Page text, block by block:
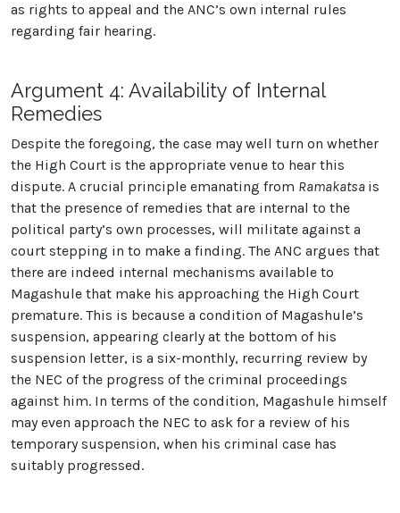
as rights to appeal and the ANC’s own internal rules
regarding fair hearing.
Argument 4: Availability of Internal
Remedies
Despite the foregoing, the case may well turn on whether
the High Court is the appropriate venue to hear this
dispute. A crucial principle emanating from Ramakatsa is
that the presence of remedies that are internal to the
political party’s own processes, will militate against a
court stepping in to make a finding. The ANC argues that
there are indeed internal mechanisms available to
Magashule that make his approaching the High Court
premature. This is because a condition of Magashule’s
suspension, appearing clearly at the bottom of his
suspension letter, is a six-monthly, recurring review by
the NEC of the progress of the criminal proceedings
against him. In terms of the condition, Magashule himself
may even approach the NEC to ask for a review of his
temporary suspension, when his criminal case has
suitably progressed.